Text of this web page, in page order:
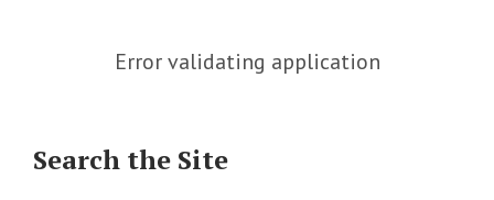
Error validating application
Search the Site